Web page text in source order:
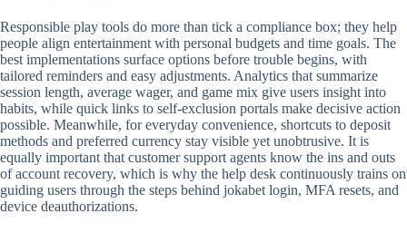
Responsible play tools do more than tick a compliance box; they help
people align entertainment with personal budgets and time goals. The
best implementations surface options before trouble begins, with
tailored reminders and easy adjustments. Analytics that summarize
session length, average wager, and game mix give users insight into
habits, while quick links to self-exclusion portals make decisive action
possible. Meanwhile, for everyday convenience, shortcuts to deposit
methods and preferred currency stay visible yet unobtrusive. It is
equally important that customer support agents know the ins and outs
of account recovery, which is why the help desk continuously trains on
guiding users through the steps behind jokabet login, MFA resets, and
device deauthorizations.